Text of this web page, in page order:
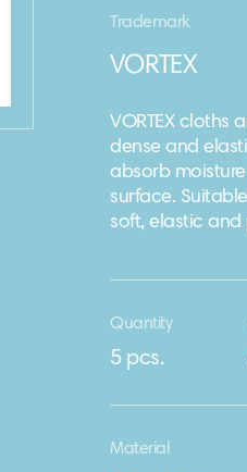
Trademark
VORTEX
VORTEX cloths
dense and
absorb
surface.
soft, elastic and
Quantity
5 pcs.
Material